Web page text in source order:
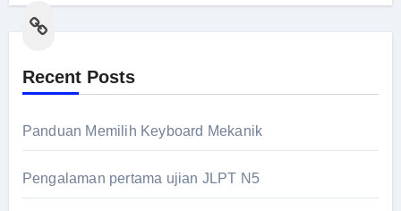
Link
Recent Posts
Panduan Memilih Keyboard Mekanik
Pengalaman pertama ujian JLPT N5